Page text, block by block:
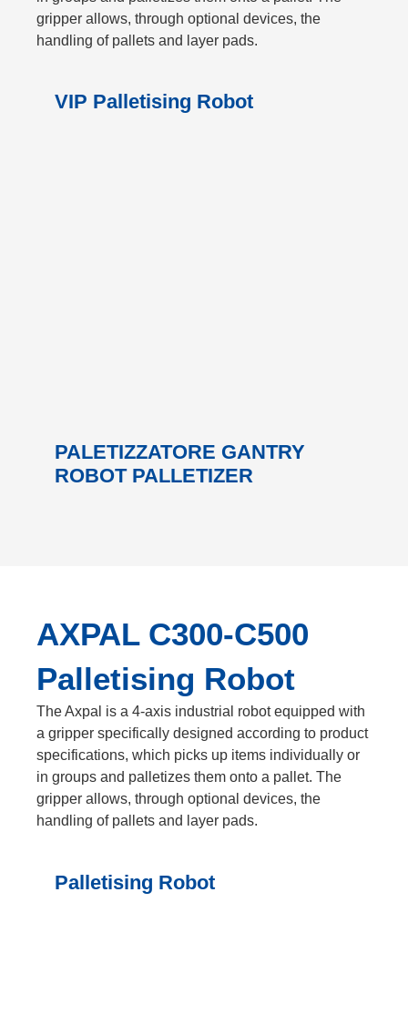
gripper allows, through optional devices, the
handling of pallets and layer pads.
VIP Palletising Robot
PALETIZZATORE GANTRY
ROBOT PALLETIZER
AXPAL C300-C500
Palletising Robot
The Axpal is a 4-axis industrial robot equipped with
a gripper specifically designed according to product
specifications, which picks up items individually or
in groups and palletizes them onto a pallet. The
gripper allows, through optional devices, the
handling of pallets and layer pads.
Palletising Robot